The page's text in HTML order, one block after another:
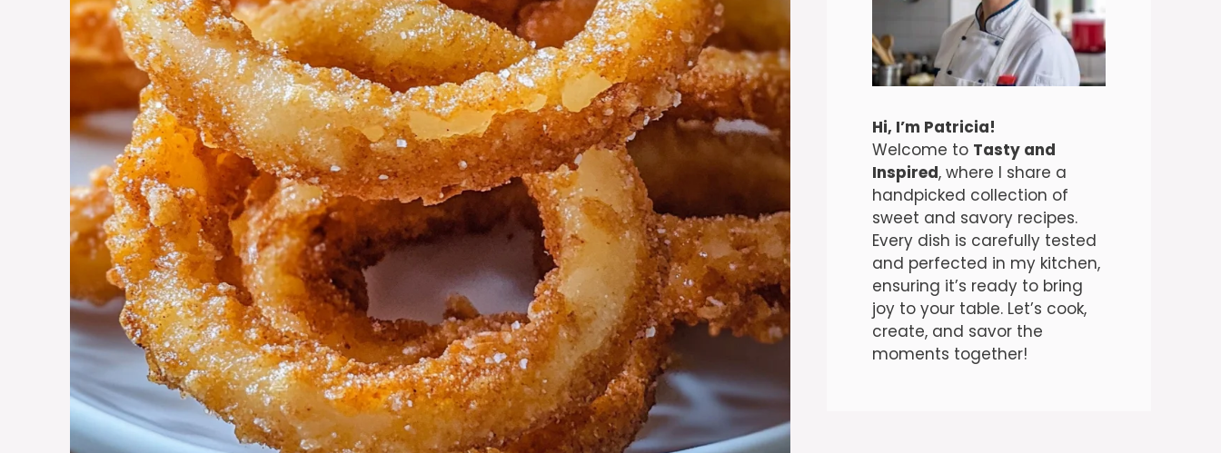
Hi, I’m Patricia!
Welcome to Tasty and
Inspired, where I share a
handpicked collection of
sweet and savory recipes.
Every dish is carefully tested
and perfected in my kitchen,
ensuring it’s ready to bring
joy to your table. Let’s cook,
create, and savor the
moments together!